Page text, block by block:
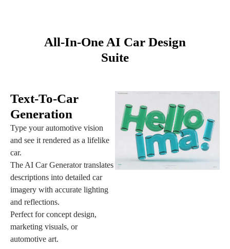
All‑in‑One AI Car Design
Suite
Text‑to‑Car
Generation
Type your automotive vision
and see it rendered as a lifelike
car.
The AI Car Generator translates
descriptions into detailed car
imagery with accurate lighting
and reflections.
Perfect for concept design,
marketing visuals, or
automotive art.